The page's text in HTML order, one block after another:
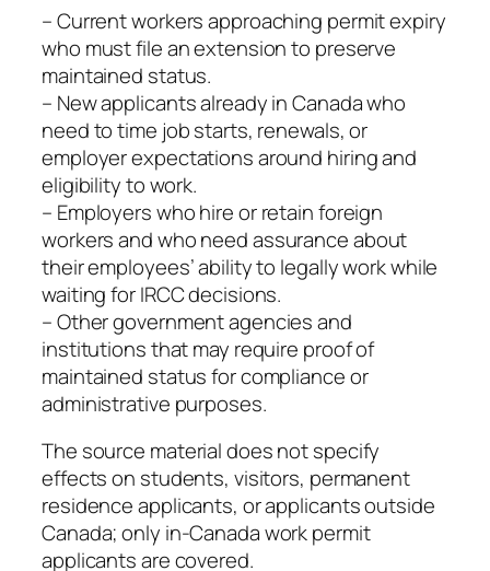
– Current workers approaching permit expiry
who must file an extension to preserve
maintained status.
– New applicants already in Canada who
need to time job starts, renewals, or
employer expectations around hiring and
eligibility to work.
– Employers who hire or retain foreign
workers and who need assurance about
their employees’ ability to legally work while
waiting for IRCC decisions.
– Other government agencies and
institutions that may require proof of
maintained status for compliance or
administrative purposes.
The source material does not specify
effects on students, visitors, permanent
residence applicants, or applicants outside
Canada; only in-Canada work permit
applicants are covered.